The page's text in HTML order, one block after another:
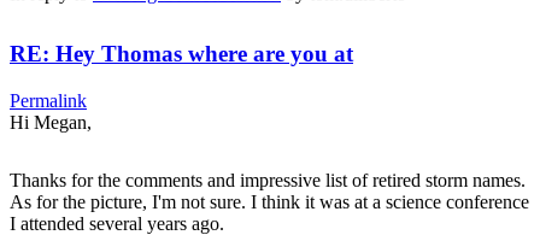
RE: Hey Thomas where are you at
Permalink
Hi Megan,
Thanks for the comments and impressive list of retired storm names.
As for the picture, I'm not sure. I think it was at a science conference
I attended several years ago.